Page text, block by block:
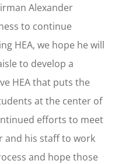
Alexander
to continue
HEA, we hope he will
to develop a
HEA that puts the
at the center of
efforts to meet
and his staff to work
and hope those